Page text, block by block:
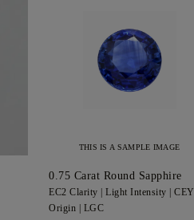
THIS IS A SAMPLE IMAGE
0.75 Carat Round Sapphire
EC2 Clarity | Light Intensity | CEY
Origin | LGC